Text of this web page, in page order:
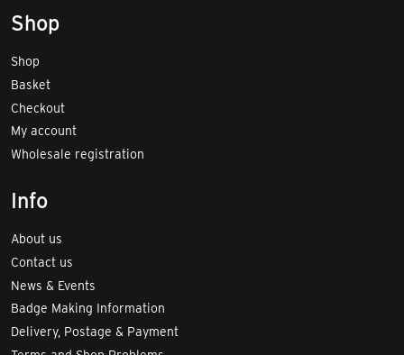
Shop
Shop
Basket
Checkout
My account
Wholesale registration
Info
About us
Contact us
News & Events
Badge Making Information
Delivery, Postage & Payment